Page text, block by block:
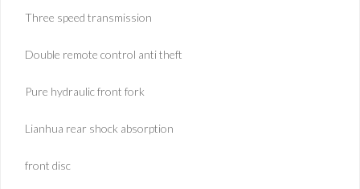
Three speed transmission
Double remote control anti theft
Pure hydraulic front fork
Lianhua rear shock absorption
front disc